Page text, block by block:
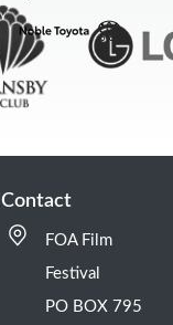
Contact
FOA Film
Festival
PO BOX 795